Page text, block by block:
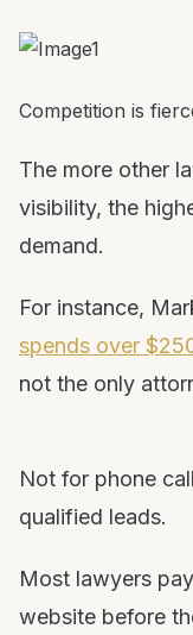
Competition is
The more other
visibility, the
demand.
For instance,
spends over
not the only
Not for phone
qualified leads.
Most lawyers
website before